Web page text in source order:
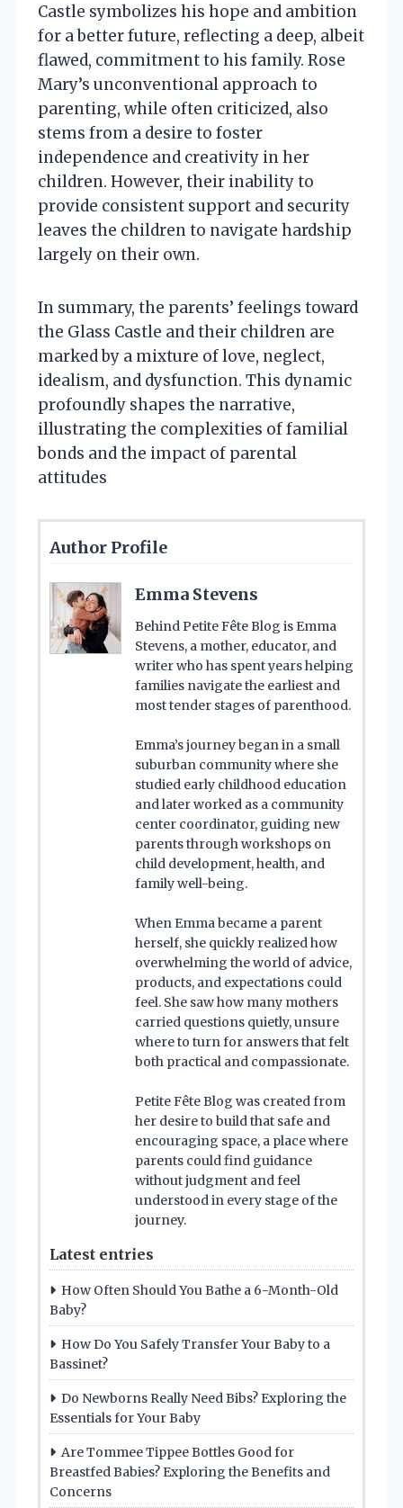
Castle symbolizes his hope and ambition
for a better future, reflecting a deep, albeit
flawed, commitment to his family. Rose
Mary’s unconventional approach to
parenting, while often criticized, also
stems from a desire to foster
independence and creativity in her
children. However, their inability to
provide consistent support and security
leaves the children to navigate hardship
largely on their own.
In summary, the parents’ feelings toward
the Glass Castle and their children are
marked by a mixture of love, neglect,
idealism, and dysfunction. This dynamic
profoundly shapes the narrative,
illustrating the complexities of familial
bonds and the impact of parental
attitudes
Author Profile
Emma Stevens
Behind Petite Fête Blog is Emma
Stevens, a mother, educator, and
writer who has spent years helping
families navigate the earliest and
most tender stages of parenthood.
Emma’s journey began in a small
suburban community where she
studied early childhood education
and later worked as a community
center coordinator, guiding new
parents through workshops on
child development, health, and
family well-being.
When Emma became a parent
herself, she quickly realized how
overwhelming the world of advice,
products, and expectations could
feel. She saw how many mothers
carried questions quietly, unsure
where to turn for answers that felt
both practical and compassionate.
Petite Fête Blog was created from
her desire to build that safe and
encouraging space, a place where
parents could find guidance
without judgment and feel
understood in every stage of the
journey.
Latest entries
How Often Should You Bathe a 6-Month-Old
Baby?
How Do You Safely Transfer Your Baby to a
Bassinet?
Do Newborns Really Need Bibs? Exploring the
Essentials for Your Baby
Are Tommee Tippee Bottles Good for
Breastfed Babies? Exploring the Benefits and
Concerns